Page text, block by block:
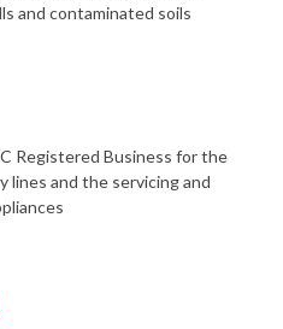
and contaminated soils
Registered Business for the
lines and the servicing and